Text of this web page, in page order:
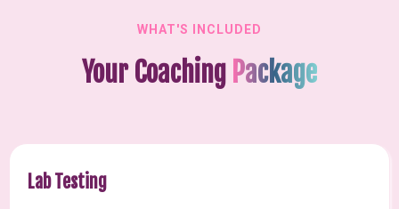
WHAT'S INCLUDED
Your Coaching Package
Lab Testing